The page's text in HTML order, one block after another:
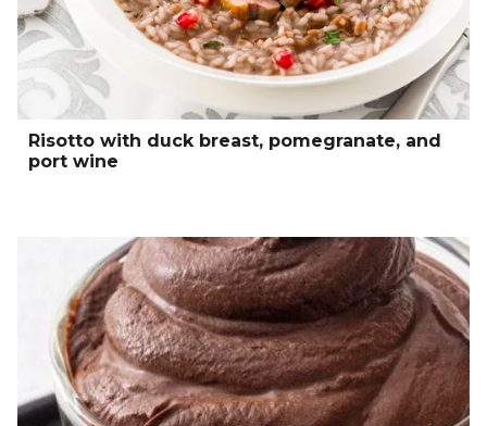
Risotto with duck breast, pomegranate, and
port wine